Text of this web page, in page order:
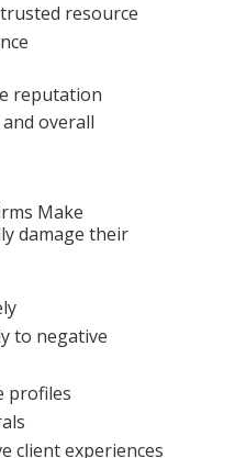
resource
reputation
overall
Make
damage their
to negative
profiles
client experiences